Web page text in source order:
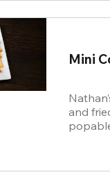
Mini
and